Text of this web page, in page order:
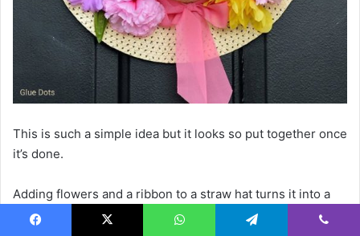
This is such a simple idea but it looks so put together once
it’s done.
Adding flowers and a ribbon to a straw hat turns it into a
decorative piece that feels light and summery.